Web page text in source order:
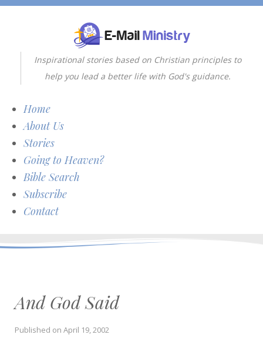
Inspirational stories based on Christian principles to
help you lead a better life with God's guidance.
Home
About Us
Stories
Going to Heaven?
Bible Search
Subscribe
Contact
And God Said
Published on April 19, 2002